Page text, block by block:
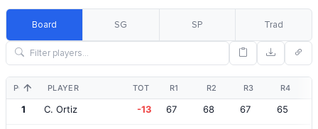
Board SG SP Trad
POS PLAYER TOT R1 R2 R3 R4
1 C. Ortiz -13 67 68 67 65